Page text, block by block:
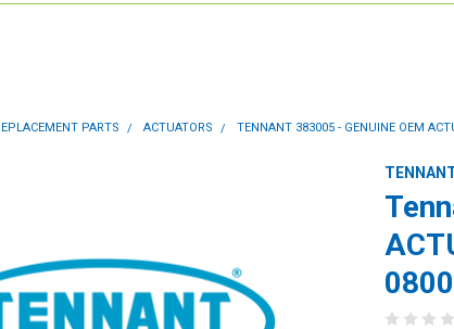
PARTS ACTUATORS TENNANT 383005 - GENUINE OEM